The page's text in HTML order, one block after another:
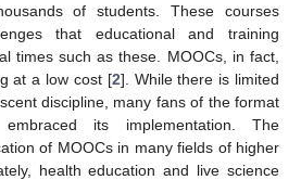
of students. These courses
that educational and training
times such as these. MOOCs, in fact,
at a low cost [2]. While there is limited
discipline, many fans of the format
embraced its implementation. The
of MOOCs in many fields of higher
health education and live science